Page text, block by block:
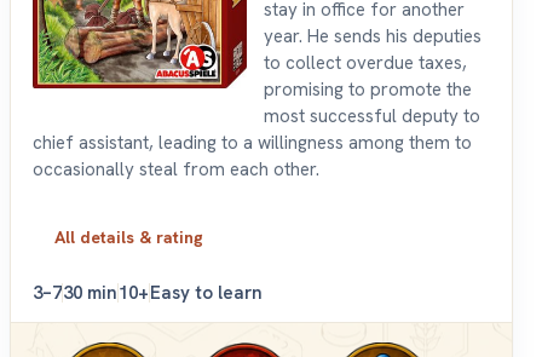
stay in office for another
year. He sends his deputies
to collect overdue taxes,
promising to promote the
most successful deputy to
chief assistant, leading to a willingness among them to
occasionally steal from each other.
All details & rating
3–730 min10+Easy to learn